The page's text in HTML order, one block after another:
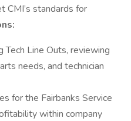
CMI’s standards for
Tech Line Outs, reviewing
needs, and technician
for the Fairbanks Service
within company